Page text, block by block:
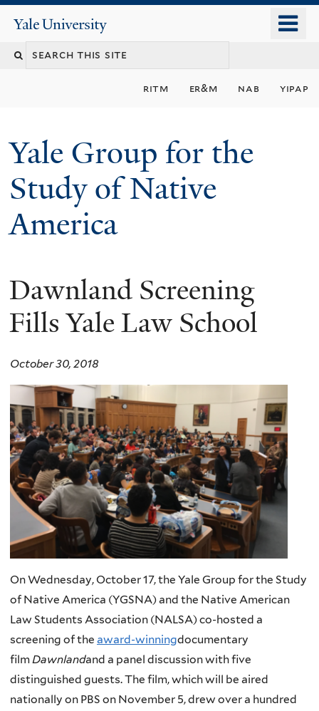
content
Yale
University
ritm er&m nab yipap
Yale Group for the
Study of Native
America
Dawnland Screening
Fills Yale Law School
October 30, 2018
On Wednesday, October 17, the Yale Group for the Study
of Native America (YGSNA) and the Native American
Law Students Association (NALSA) co-hosted a
screening of the award-winningdocumentary
film Dawnlandand a panel discussion with five
distinguished guests. The film, which will be aired
nationally on PBS on November 5, drew over a hundred